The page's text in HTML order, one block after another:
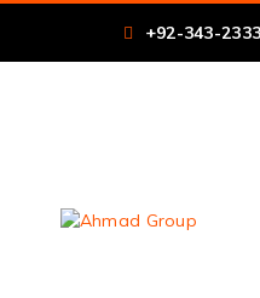
+92-343-